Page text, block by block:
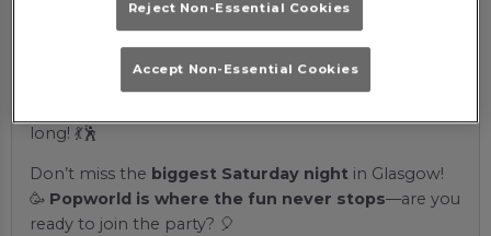
ultimate pop destination!
spins the best pop hits from the
long! 💃🕺
Don’t miss the biggest Saturday night in Glasgow!
🥳 Popworld is where the fun never stops—are you
ready to join the party? 🎈
Reject Non-Essential Cookies
Accept Non-Essential Cookies